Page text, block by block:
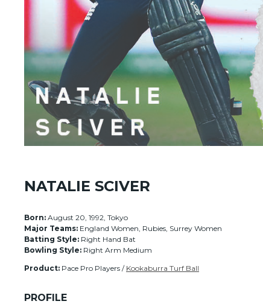
NATALIE SCIVER
Born:August 20, 1992, Tokyo
Major Teams: England Women, Rubies, Surrey Women
Batting Style: Right Hand Bat
Bowling Style: Right Arm Medium
Product: Pace Pro Players / Kookaburra Turf Ball
PROFILE